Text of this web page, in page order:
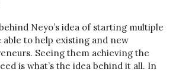
Neyo’s idea of starting multiple
able to help existing and new
Seeing them achieving the
is what’s the idea behind it all. In